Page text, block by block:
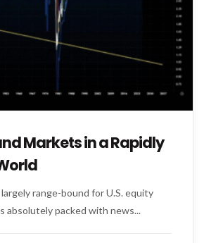
Markets in a Rapidly
largely range-bound for U.S. equity
absolutely packed with news...